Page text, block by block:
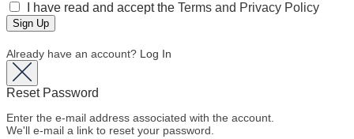
I have read and accept the Terms and Privacy Policy
Already have an account? Log In
Reset Password
Enter the e-mail address associated with the account.
We'll e-mail a link to reset your password.